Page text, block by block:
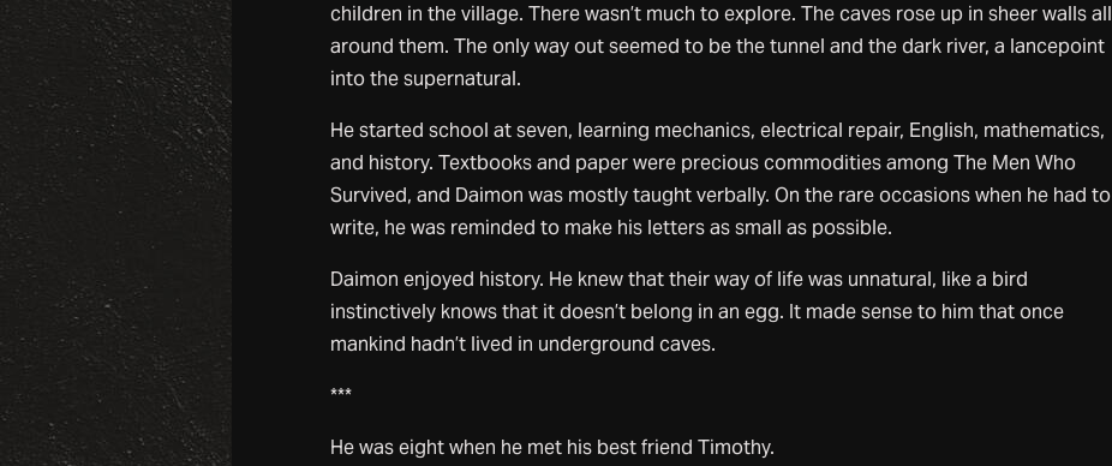
children in the village. There wasn’t much to explore. The caves rose up in sheer walls all
around them. The only way out seemed to be the tunnel and the dark river, a lancepoint
into the supernatural.
He started school at seven, learning mechanics, electrical repair, English, mathematics,
and history. Textbooks and paper were precious commodities among The Men Who
Survived, and Daimon was mostly taught verbally. On the rare occasions when he had to
write, he was reminded to make his letters as small as possible.
Daimon enjoyed history. He knew that their way of life was unnatural, like a bird
instinctively knows that it doesn’t belong in an egg. It made sense to him that once
mankind hadn’t lived in underground caves.
***
He was eight when he met his best friend Timothy.